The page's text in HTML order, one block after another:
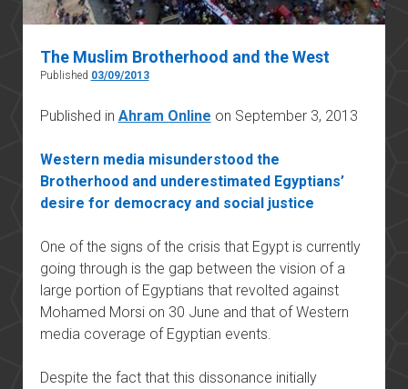
The Muslim Brotherhood and the West
Published 03/09/2013
Published in Ahram Online on September 3, 2013
Western media misunderstood the
Brotherhood and underestimated Egyptians’
desire for democracy and social justice
One of the signs of the crisis that Egypt is currently
going through is the gap between the vision of a
large portion of Egyptians that revolted against
Mohamed Morsi on 30 June and that of Western
media coverage of Egyptian events.
Despite the fact that this dissonance initially